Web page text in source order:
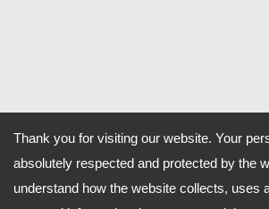
Thank you for visiting our website. Your
absolutely respected and protected by the
understand how the website collects, uses